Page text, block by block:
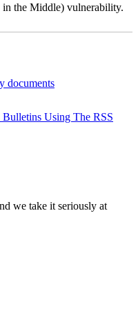
the Middle) vulnerability.
documents
Using The RSS
we take it seriously at